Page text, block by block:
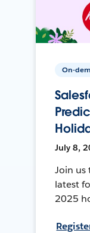
On-
July 8,
Join us
latest
2025